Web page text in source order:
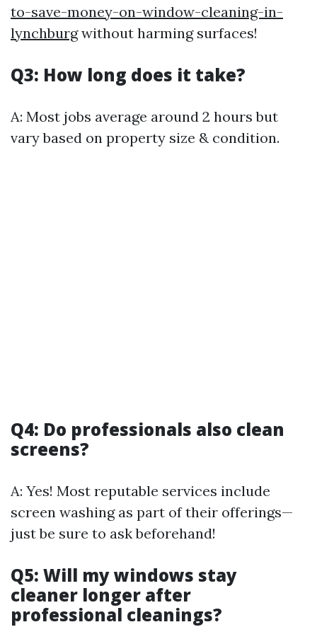
to-save-money-on-window-cleaning-in-
lynchburgwithout harming surfaces!
Q3: How long does it take?
A: Most jobs average around 2 hours but
vary based on property size & condition.
Q4: Do professionals also clean
screens?
A: Yes! Most reputable services include
screen washing as part of their offerings—
just be sure to ask beforehand!
Q5: Will my windows stay
cleaner longer after
professional cleanings?